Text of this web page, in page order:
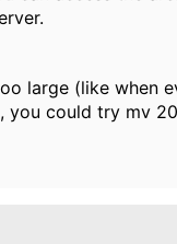
large (like when
you could try mv